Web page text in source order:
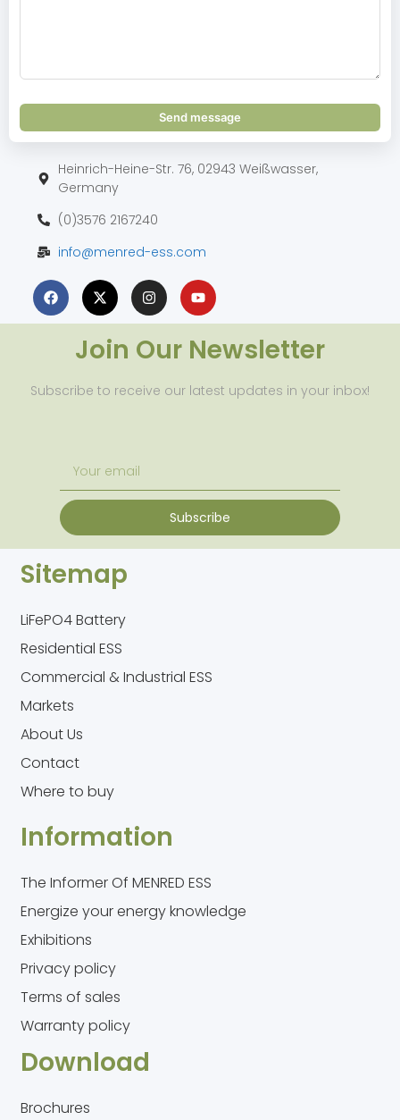
Send message
Heinrich-Heine-Str. 76, 02943 Weißwasser,
Germany
(0)3576 2167240
info@menred-ess.com
Join Our Newsletter
Subscribe to receive our latest updates in your inbox!
Subscribe
Sitemap
LiFePO4 Battery
Residential ESS
Commercial & Industrial ESS
Markets
About Us
Contact
Where to buy
Information
The Informer Of MENRED ESS
Energize your energy knowledge
Exhibitions
Privacy policy
Terms of sales
Warranty policy
Download
Brochures